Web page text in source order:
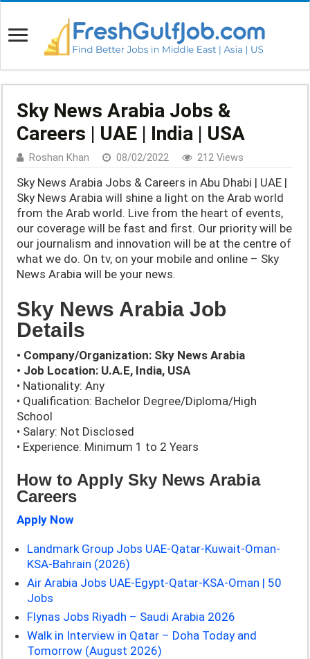
Sky News Arabia Jobs &
Careers | UAE | India | USA
Roshan Khan 08/02/2022 212 Views
Sky News Arabia Jobs & Careers in Abu Dhabi | UAE |
Sky News Arabia will shine a light on the Arab world
from the Arab world. Live from the heart of events,
our coverage will be fast and first. Our priority will be
our journalism and innovation will be at the centre of
what we do. On tv, on your mobile and online – Sky
News Arabia will be your news.
Sky News Arabia Job
Details
• Company/Organization: Sky News Arabia
• Job Location: U.A.E, India, USA
• Nationality: Any
• Qualification: Bachelor Degree/Diploma/High
School
• Salary: Not Disclosed
• Experience: Minimum 1 to 2 Years
How to Apply Sky News Arabia
Careers
Apply Now
Landmark Group Jobs UAE-Qatar-Kuwait-Oman-
KSA-Bahrain (2026)
Air Arabia Jobs UAE-Egypt-Qatar-KSA-Oman | 50
Jobs
Flynas Jobs Riyadh – Saudi Arabia 2026
Walk in Interview in Qatar – Doha Today and
Tomorrow (August 2026)